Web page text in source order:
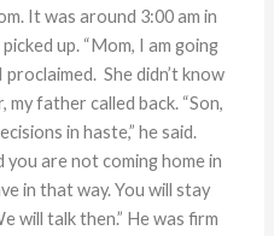
It was around 3:00 am in
up. “Mom, I am going
proclaimed. She didn’t know
father called back. “Son,
in haste,” he said.
you are not coming home in
in that way. You will stay
will talk then.” He was firm